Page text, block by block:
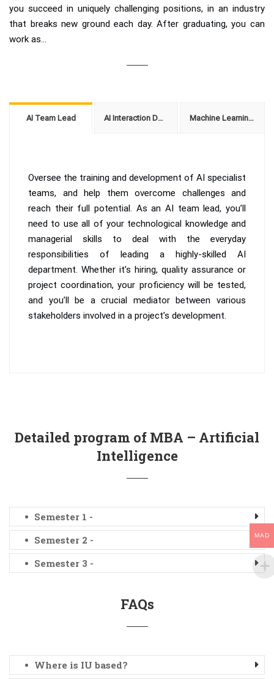
you succeed in uniquely challenging positions, in an industry
that breaks new ground each day. After graduating, you can
work as…
AI Team Lead AI Interaction Designer Machine Learning Expert
Oversee the training and development of AI specialist
teams, and help them overcome challenges and
reach their full potential. As an AI team lead, you’ll
need to use all of your technological knowledge and
managerial skills to deal with the everyday
responsibilities of leading a highly-skilled AI
department. Whether it’s hiring, quality assurance or
project coordination, your proficiency will be tested,
and you’ll be a crucial mediator between various
stakeholders involved in a project’s development.
Detailed program of MBA – Artificial
Intelligence
Semester 1 -
Semester 2 -
Semester 3 -
FAQs
Where is IU based?
MAD